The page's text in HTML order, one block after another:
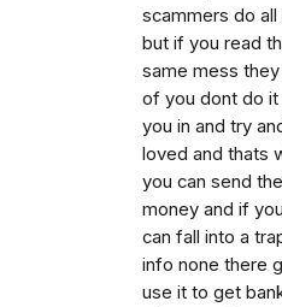
scammers do
but if you read
same mess
of you dont do
you in and try
loved and thats
you can send
money and if
can fall into a
info none there
use it to get